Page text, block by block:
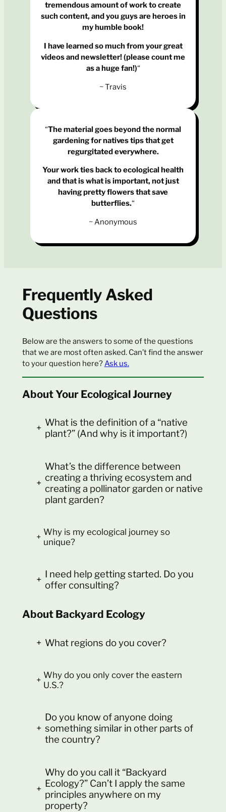
tremendous amount of work to create
such content, and you guys are heroes in
my humble book!
I have learned so much from your great
videos and newsletter! (please count me
as a huge fan!)“
~ Travis
“The material goes beyond the normal
gardening for natives tips that get
regurgitated everywhere.
Your work ties back to ecological health
and that is what is important, not just
having pretty flowers that save
butterflies.“
~ Anonymous
Frequently Asked
Questions
Below are the answers to some of the questions
that we are most often asked. Can’t find the answer
to your question here?Ask us.
About Your Ecological Journey
+ What is the definition of a “native
plant?” (And why is it important?)
+
What’s the difference between
creating a thriving ecosystem and
creating a pollinator garden or native
plant garden?
+ Why is my ecological journey so
unique?
+ I need help getting started. Do you
offer consulting?
About Backyard Ecology
+ What regions do you cover?
+ Why do you only cover the eastern
U.S.?
+
Do you know of anyone doing
something similar in other parts of
the country?
+
Why do you call it “Backyard
Ecology?” Can’t I apply the same
principles anywhere on my
property?